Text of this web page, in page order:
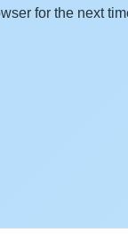
for the next